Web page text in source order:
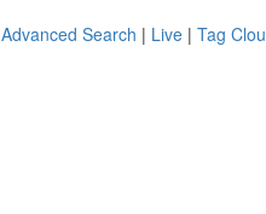
Advanced Search | Live | Tag